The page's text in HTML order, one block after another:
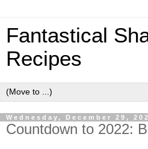
Fantastical
Recipes
Wednesday, December 29,
Countdown to 2022: